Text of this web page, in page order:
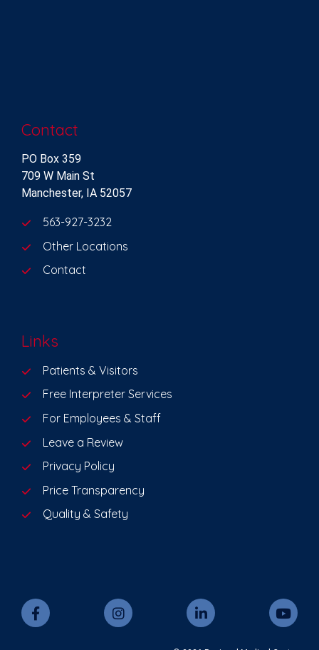
Contact
PO Box 359
709 W Main St
Manchester, IA 52057
563-927-3232
Other Locations
Contact
Links
Patients & Visitors
Free Interpreter Services
For Employees & Staff
Leave a Review
Privacy Policy
Price Transparency
Quality & Safety